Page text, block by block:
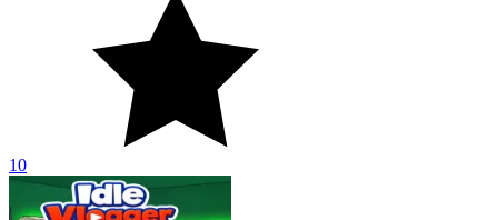
Idle Vlogger Simulator
Become a professional YouTuber in Idle Vlogger Simulator!